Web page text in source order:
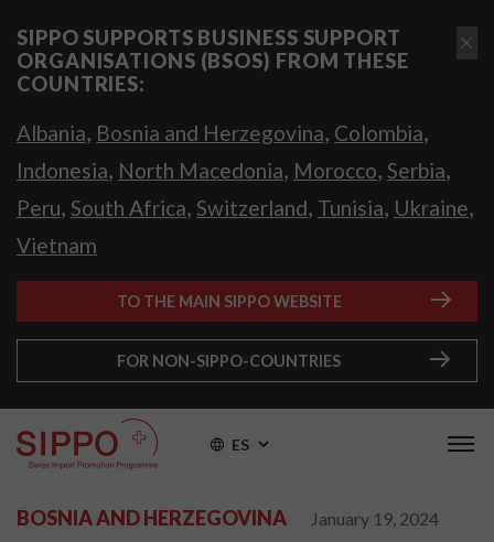
SIPPO SUPPORTS BUSINESS SUPPORT
ORGANISATIONS (BSOS) FROM THESE
COUNTRIES:
Albania, Bosnia and Herzegovina, Colombia,
Indonesia, North Macedonia, Morocco, Serbia,
Peru, South Africa, Switzerland, Tunisia, Ukraine,
Vietnam
TO THE MAIN SIPPO WEBSITE
FOR NON-SIPPO-COUNTRIES
ES
BOSNIA AND HERZEGOVINA January 19, 2024